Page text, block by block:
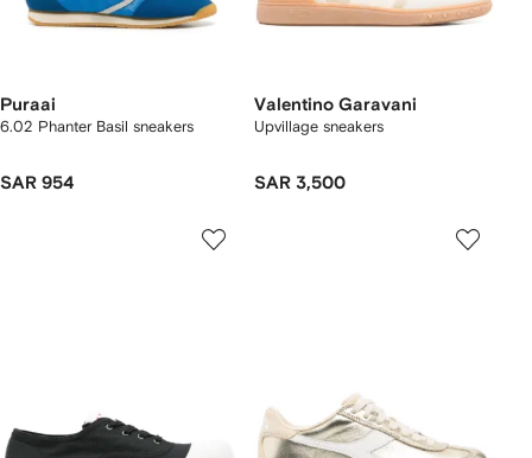
Puraai
6.02 Phanter Basil sneakers
SAR 954
Valentino Garavani
Upvillage sneakers
SAR 3,500